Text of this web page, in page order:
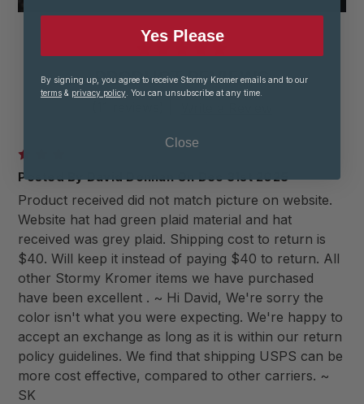
PRODUCT REVIEWS
Posted By David Donnan On Dec 31st 2025
Product received did not match picture on website.
Website hat had green plaid material and hat
received was grey plaid. Shipping cost to return is
$40. Will keep it instead of paying $40 to return. All
other Stormy Kromer items we have purchased
have been excellent . ~ Hi David, We're sorry the
color isn't what you were expecting. We're happy to
accept an exchange as long as it is within our return
policy guidelines. We find that shipping USPS can be
more cost effective, compared to other carriers. ~
SK
Yes Please
By signing up, you agree to receive Stormy Kromer emails and to our
terms & privacy policy . You can unsubscribe at any time.
Close